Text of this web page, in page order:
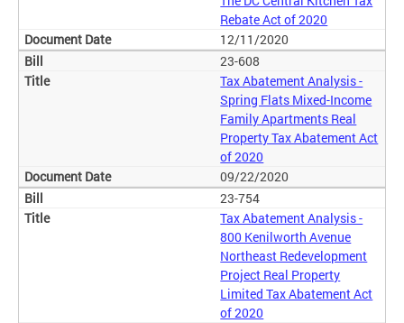
Rebate Act of 2020
12/11/2020
23-608
Tax Abatement Analysis -
Spring Flats Mixed-Income
Family Apartments Real
Property Tax Abatement Act
of 2020
09/22/2020
23-754
Tax Abatement Analysis -
800 Kenilworth Avenue
Northeast Redevelopment
Project Real Property
Limited Tax Abatement Act
of 2020